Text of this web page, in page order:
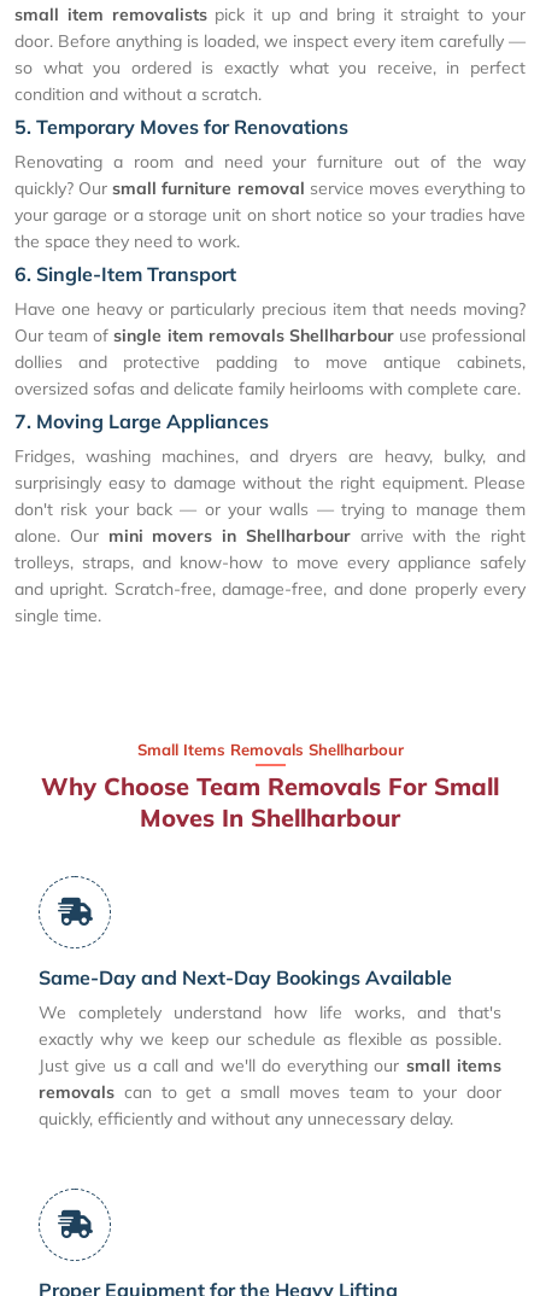
small item removalistspick it up and bring it straight to your
door. Before anything is loaded, we inspect every item carefully —
so what you ordered is exactly what you receive, in perfect
condition and without a scratch.
5. Temporary Moves for Renovations
Renovating a room and need your furniture out of the way
quickly? Oursmall furniture removal service moves everything to
your garage or a storage unit on short notice so your tradies have
the space they need to work.
6. Single-Item Transport
Have one heavy or particularly precious item that needs moving?
Our team ofsingle item removals Shellharbouruse professional
dollies and protective padding to move antique cabinets,
oversized sofas and delicate family heirlooms with complete care.
7. Moving Large Appliances
Fridges, washing machines, and dryers are heavy, bulky, and
surprisingly easy to damage without the right equipment. Please
don't risk your back — or your walls — trying to manage them
alone. Our mini movers in Shellharbourarrive with the right
trolleys, straps, and know-how to move every appliance safely
and upright. Scratch-free, damage-free, and done properly every
single time.
Small Items Removals Shellharbour
Why Choose Team Removals For Small
Moves In Shellharbour
Same-Day and Next-Day Bookings Available
We completely understand how life works, and that's
exactly why we keep our schedule as flexible as possible.
Just give us a call and we'll do everything our small items
removals can to get a small moves team to your door
quickly, efficiently and without any unnecessary delay.
Proper Equipment for the Heavy Lifting